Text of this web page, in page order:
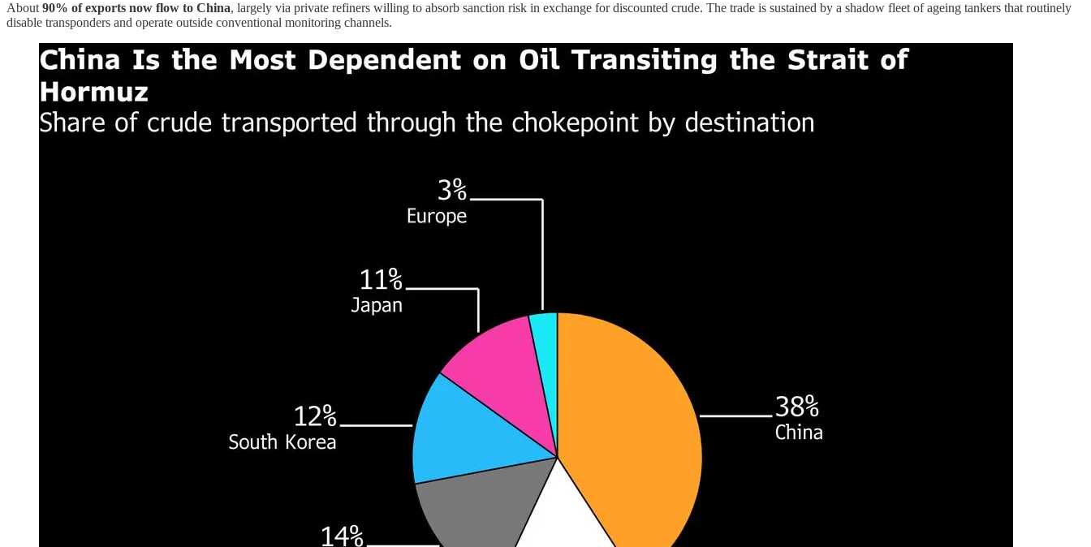
About 90% of exports now flow to China, largely via private refiners willing to absorb sanction risk in exchange for discounted crude. The trade is sustained by a shadow fleet of ageing tankers that routinely
disable transponders and operate outside conventional monitoring channels.